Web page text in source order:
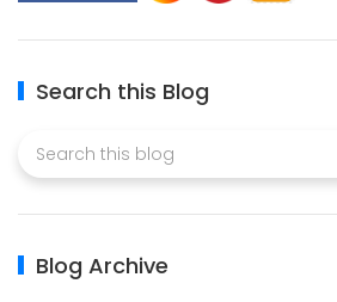
Search this Blog
Blog Archive